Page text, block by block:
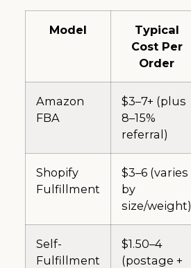
Model
Typical
Cost Per
Order
Amazon
FBA
$3–7+ (plus
8–15%
referral)
Shopify
Fulfillment
$3–6 (varies
by
size/weight)
Self-
Fulfillment
$1.50–4
(postage +